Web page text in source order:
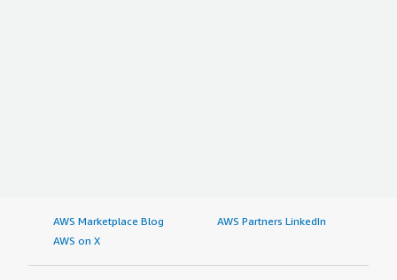
AWS Marketplace Blog
AWS Partners LinkedIn
AWS on X